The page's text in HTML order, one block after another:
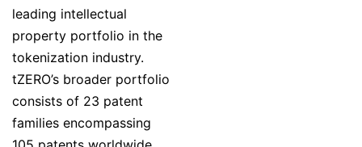
leading intellectual
property portfolio in the
tokenization industry.
tZERO’s broader portfolio
consists of 23 patent
families encompassing